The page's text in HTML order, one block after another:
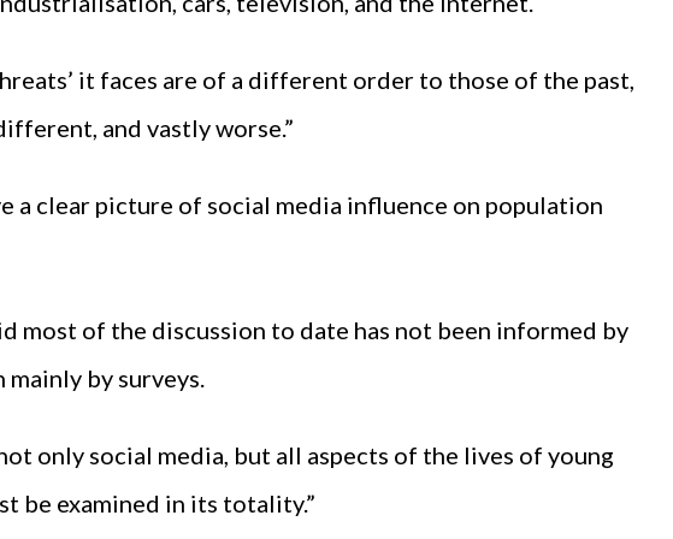
it faces are of a different order to those of the past,
and vastly worse.”
a clear picture of social media influence on population
most of the discussion to date has not been informed by
by surveys.
only social media, but all aspects of the lives of young
be examined in its totality.”